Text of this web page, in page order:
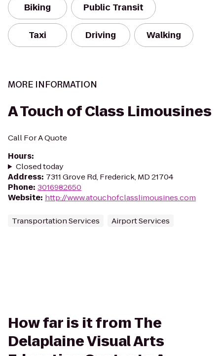
Biking Public Transit
Taxi Driving Walking
MORE INFORMATION
A Touch of Class Limousines
Call For A Quote
Hours:
Closed today
Address: 7311 Grove Rd, Frederick, MD 21704
Phone: 3016982650
Website: http://www.atouchofclasslimousines.com
Transportation Services Airport Services
How far is it from The
Delaplaine Visual Arts